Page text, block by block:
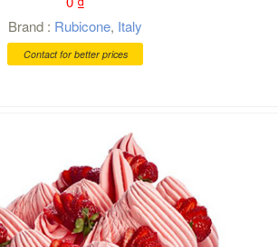
Brand : Rubicone, Italy
Contact for better prices